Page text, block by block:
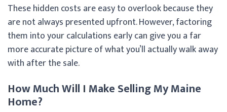
These hidden costs are easy to overlook because they
are not always presented upfront. However, factoring
them into your calculations early can give you a far
more accurate picture of what you’ll actually walk away
with after the sale.
How Much Will I Make Selling My Maine
Home?